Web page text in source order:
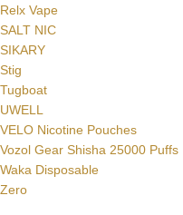
Relx Vape
SALT NIC
SIKARY
Stig
Tugboat
UWELL
VELO Nicotine Pouches
Vozol Gear Shisha 25000 Puffs
Waka Disposable
Zero